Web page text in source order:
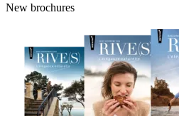
New brochures